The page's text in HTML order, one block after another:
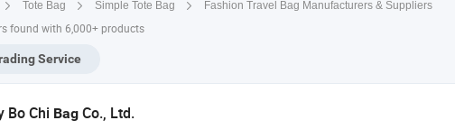
Tote Bag Simple Tote Bag Fashion Travel Bag Manufacturers & Suppliers
found with 6,000+ products
Service
Bo Chi Bag Co., Ltd.